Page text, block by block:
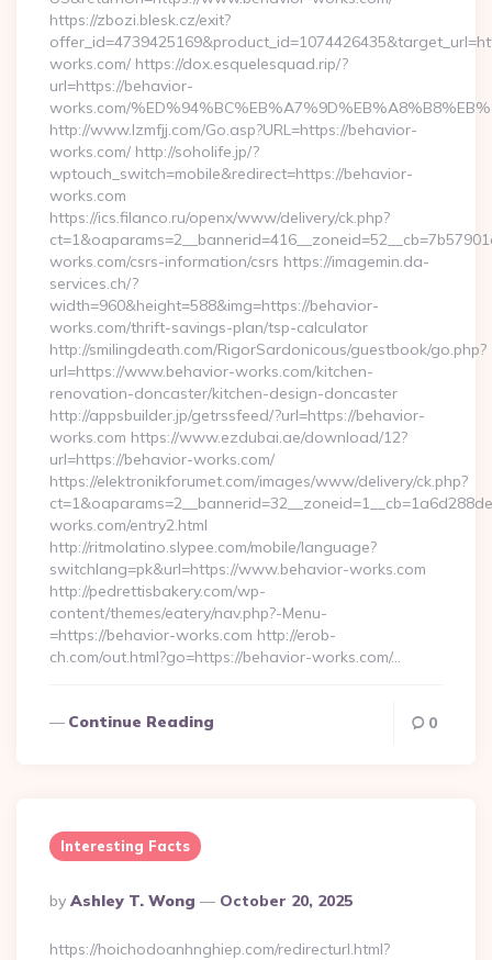
https://zbozi.blesk.cz/exit?
works.com/ https://dox.esquelesquad.rip/?
url=https://behavior-
works.com/
http://www.lzmfjj.com/Go.asp?URL=https://behavior-
works.com/ http://soholife.jp/?
wptouch_switch=mobile&redirect=https://behavior-
works.com
https://ics.filanco.ru/openx/www/delivery/ck.php?
works.com/csrs-information/csrs https://imagemin.da-
services.ch/?
width=960&height=588&img=https://behavior-
works.com/thrift-savings-plan/tsp-calculator
http://smilingdeath.com/RigorSardonicous/guestbook/go.php?
url=https://www.behavior-works.com/kitchen-
renovation-doncaster/kitchen-design-doncaster
http://appsbuilder.jp/getrssfeed/?url=https://behavior-
works.com https://www.ezdubai.ae/download/12?
url=https://behavior-works.com/
https://elektronikforumet.com/images/www/delivery/ck.php?
works.com/entry2.html
http://ritmolatino.slypee.com/mobile/language?
switchlang=pk&url=https://www.behavior-works.com
http://pedrettisbakery.com/wp-
content/themes/eatery/nav.php?-Menu-
=https://behavior-works.com http://erob-
ch.com/out.html?go=https://behavior-works.com/…
Continue Reading 0
Interesting Facts
Posted
By
By Ashley T. Wong October 20, 2025
https://hoichodoanhnghiep.com/redirecturl.html?